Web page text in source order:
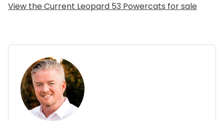
View the Current Leopard 53 Powercats for sale